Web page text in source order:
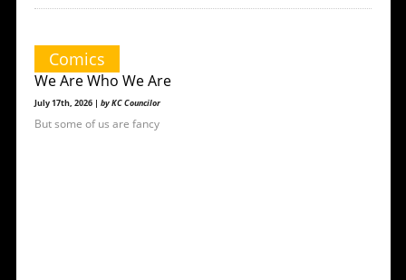
Comics
We Are Who We Are
July 17th, 2026 | by KC Councilor
But some of us are fancy